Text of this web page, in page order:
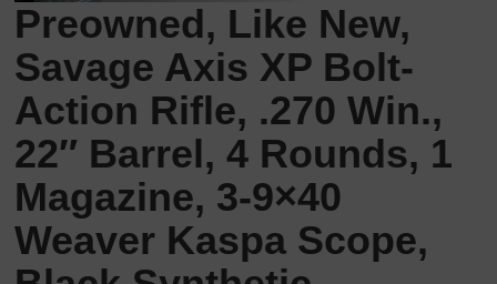
Preowned, Like New,
Savage Axis XP Bolt-
Action Rifle, .270 Win.,
22″ Barrel, 4 Rounds, 1
Magazine, 3-9×40
Weaver Kaspa Scope,